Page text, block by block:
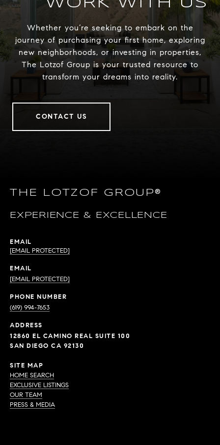
WORK WITH US
Whether you’re seeking to embark on the
journey of purchasing your first home, exploring
new neighborhoods, or investing in properties,
The Lotzof Group is your trusted resource to
transform your dreams into reality.
CONTACT US
THE LOTZOF GROUP®
EXPERIENCE & EXCELLENCE
EMAIL
[EMAIL PROTECTED]
EMAIL
[EMAIL PROTECTED]
PHONE NUMBER
(619) 994-7653
ADDRESS
12860 EL CAMINO REAL SUITE 100
SAN DIEGO CA 92130
SITE MAP
HOME SEARCH
EXCLUSIVE LISTINGS
OUR TEAM
PRESS & MEDIA